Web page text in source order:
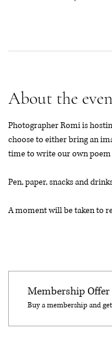
About the
Photographer Romi is
choose to either bring an
time to write our own poem
Pen, paper, snacks and
A moment will be taken to
Membership Offer
Buy a membership and